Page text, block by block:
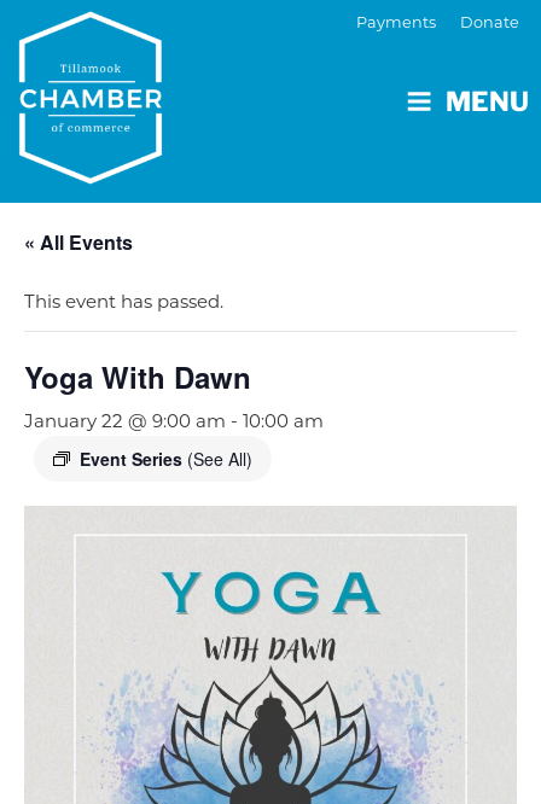
MENU
Payments Donate
« All Events
This event has passed.
Yoga With Dawn
January 22 @ 9:00 am - 10:00 am
Event Series (See All)